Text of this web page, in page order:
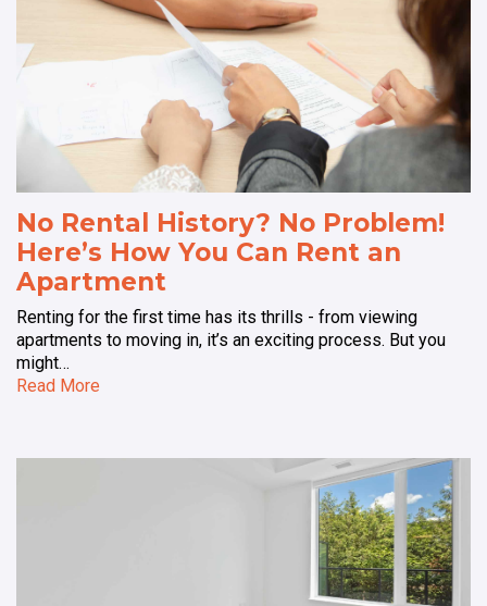
No Rental History? No Problem!
Here’s How You Can Rent an
Apartment
Renting for the first time has its thrills - from viewing
apartments to moving in, it’s an exciting process. But you
might…
Read More